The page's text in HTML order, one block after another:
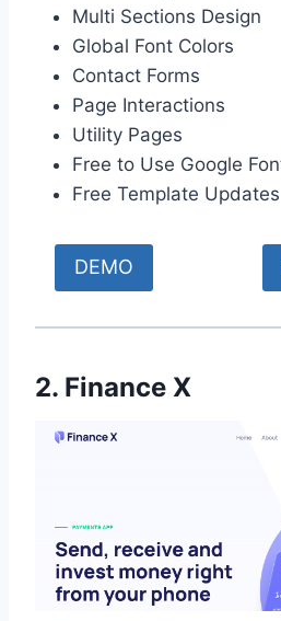
Multi Sections Design
Global Font Colors
Contact Forms
Page Interactions
Utility Pages
Free to Use Google
Free Template Updates
DEMO
2. Finance X